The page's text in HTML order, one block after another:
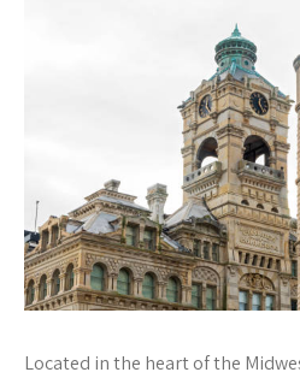
Located in the heart of the